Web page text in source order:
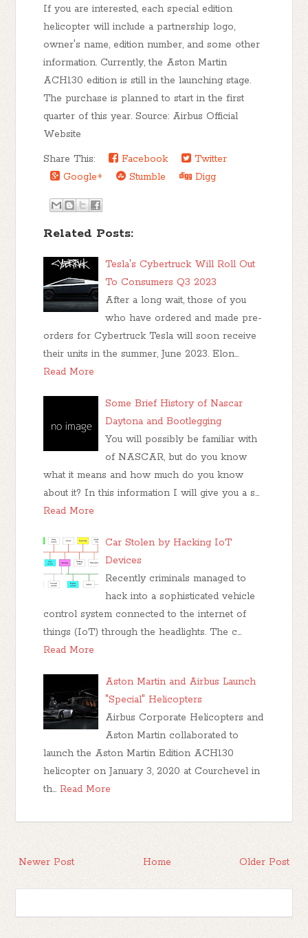
If you are interested, each special edition
helicopter will include a partnership logo,
owner's name, edition number, and some other
information. Currently, the Aston Martin
ACH130 edition is still in the launching stage.
The purchase is planned to start in the first
quarter of this year. Source: Airbus Official
Website
Share This:
Facebook
Twitter
Google+
Stumble Digg
Related Posts:
Tesla's Cybertruck Will Roll Out
To Consumers Q3 2023
After a long wait, those of you
who have ordered and made pre-
orders for Cybertruck Tesla will soon receive
their units in the summer, June 2023. Elon…
Read More
Some Brief History of Nascar
Daytona and Bootlegging
You will possibly be familiar with
of NASCAR, but do you know
what it means and how much do you know
about it? In this information I will give you a s…
Read More
Car Stolen by Hacking IoT
Devices
Recently criminals managed to
hack into a sophisticated vehicle
control system connected to the internet of
things (IoT) through the headlights. The c…
Read More
Aston Martin and Airbus Launch
"Special" Helicopters
Airbus Corporate Helicopters and
Aston Martin collaborated to
launch the Aston Martin Edition ACH130
helicopter on January 3, 2020 at Courchevel in
th… Read More
Newer Post Older Post
Home